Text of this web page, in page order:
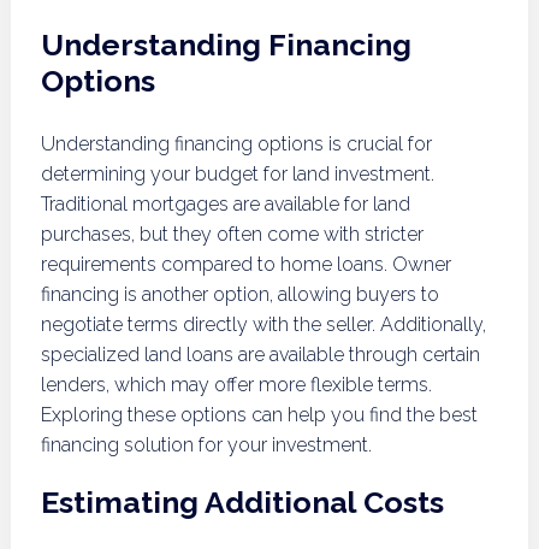
Understanding Financing
Options
Understanding financing options is crucial for
determining your budget for land investment.
Traditional mortgages are available for land
purchases, but they often come with stricter
requirements compared to home loans. Owner
financing is another option, allowing buyers to
negotiate terms directly with the seller. Additionally,
specialized land loans are available through certain
lenders, which may offer more flexible terms.
Exploring these options can help you find the best
financing solution for your investment.
Estimating Additional Costs